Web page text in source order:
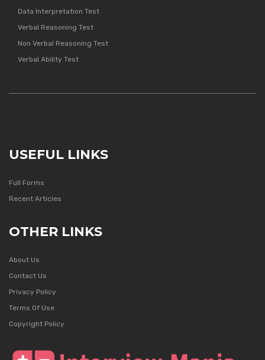
Data Interpretation Test
Verbal Reasoning Test
Non Verbal Reasoning Test
Verbal Ability Test
USEFUL LINKS
Full Forms
Recent Articles
OTHER LINKS
About Us
Contact Us
Privacy Policy
Terms Of Use
Copyright Policy